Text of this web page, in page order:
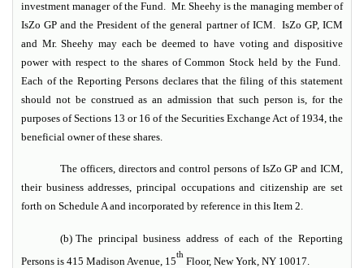
investment manager of the Fund. Mr. Sheehy is the managing member of
IsZo GP and the President of the general partner of ICM. IsZo GP, ICM
and Mr. Sheehy may each be deemed to have voting and dispositive
power with respect to the shares of Common Stock held by the Fund.
Each of the Reporting Persons declares that the filing of this statement
should not be construed as an admission that such person is, for the
purposes of Sections 13 or 16 of the Securities Exchange Act of 1934, the
beneficial owner of these shares.
The officers, directors and control persons of IsZo GP and ICM,
their business addresses, principal occupations and citizenship are set
forth on Schedule A and incorporated by reference in this Item 2.
(b) The principal business address of each of the Reporting
Persons is 415 Madison Avenue, 15
th
Floor, New York, NY 10017.